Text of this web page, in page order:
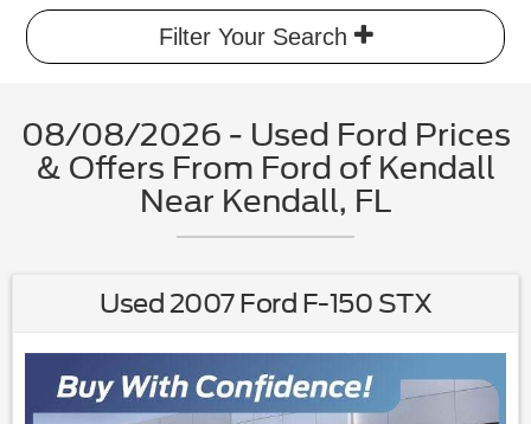
Filter Your Search
08/08/2026 - Used Ford Prices
& Offers From Ford of Kendall
Near Kendall, FL
Used 2007 Ford F-150 STX